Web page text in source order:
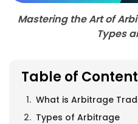
Mastering the Art of
Types
Table of
What is Arbitrage
Types of Arbitrage